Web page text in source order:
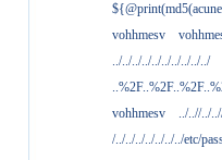
vohhmesv
../../../../../../../../../../
vohhmesv
../..//../
/../../../../../../../etc/